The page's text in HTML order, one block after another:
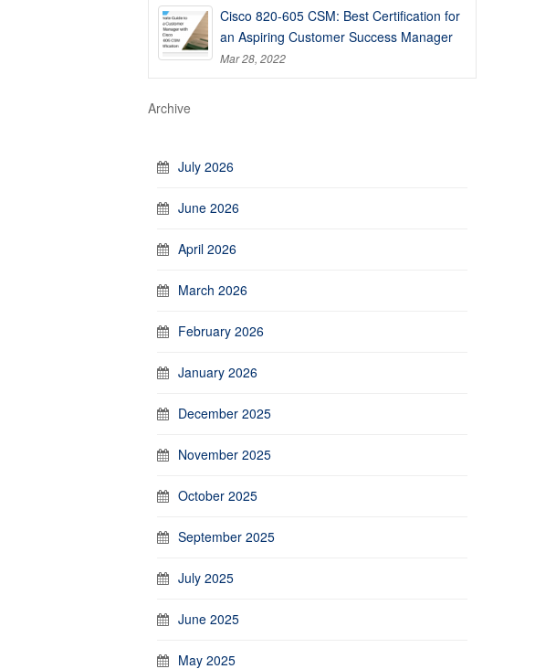
Cisco 820-605 CSM: Best Certification for
an Aspiring Customer Success Manager
Mar 28, 2022
Archive
July 2026
June 2026
April 2026
March 2026
February 2026
January 2026
December 2025
November 2025
October 2025
September 2025
July 2025
June 2025
May 2025